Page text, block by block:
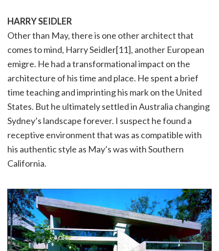
HARRY SEIDLER
Other than May, there is one other architect that
comes to mind, Harry Seidler[11], another European
emigre. He had a transformational impact on the
architecture of his time and place. He spent a brief
time teaching and imprinting his mark on the United
States. But he ultimately settled in Australia changing
Sydney’s landscape forever. I suspect he found a
receptive environment that was as compatible with
his authentic style as May’s was with Southern
California.